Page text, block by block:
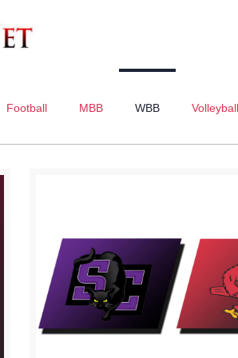
Football MBB WBB Volleyball